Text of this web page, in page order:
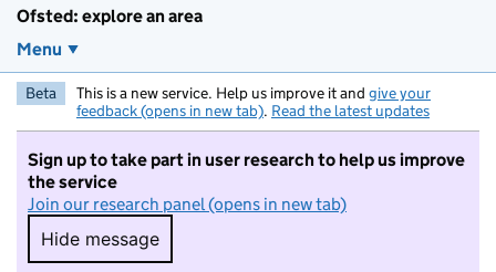
Ofsted: explore an area
Menu
Beta This is a new service. Help us improve it and give your
feedback (opens in new tab). Read the latest updates
Sign up to take part in user research to help us improve
the service
Join our research panel (opens in new tab)
Hide message
Hide message. I do not want to take part in